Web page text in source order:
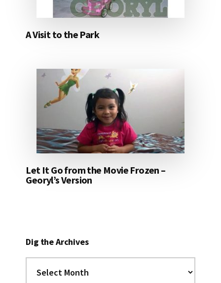
A Visit to the Park
Let It Go from the Movie Frozen –
Georyl’s Version
Dig the Archives
the